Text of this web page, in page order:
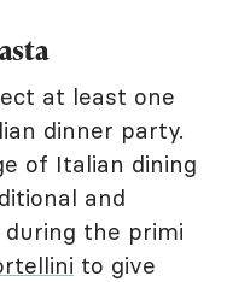
at least one
dinner party.
of Italian dining
and
the primi
to give